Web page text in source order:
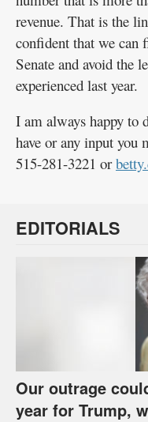
revenue. That is the
confident that we can
Senate and avoid the
experienced last year.
I am always happy to
have or any input you
515-281-3221 or
EDITORIALS
Our outrage
year for Trump,